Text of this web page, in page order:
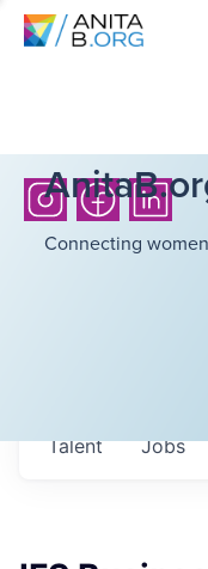
Connecting
Jobs
Talent